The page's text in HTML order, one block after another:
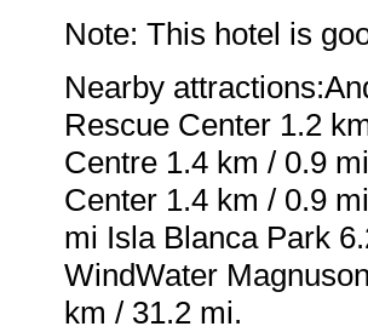
Note: This hotel is
Nearby
Rescue Center 1.2
Centre 1.4 km / 0.9
Center 1.4 km / 0.9
mi Isla Blanca Park
WindWater
km / 31.2 mi.